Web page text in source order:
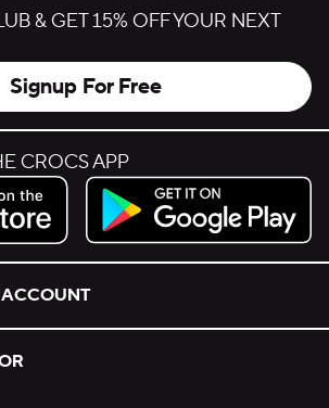
& GET 15% OFF YOUR NEXT
Signup For Free
CROCS APP
Store.
Get it on Google Play.